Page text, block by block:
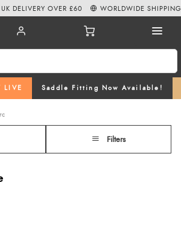
LIVE Saddle Fitting Now Available!
UK DELIVERY OVER £60 WORLDWIDE SHIPPING
Filters